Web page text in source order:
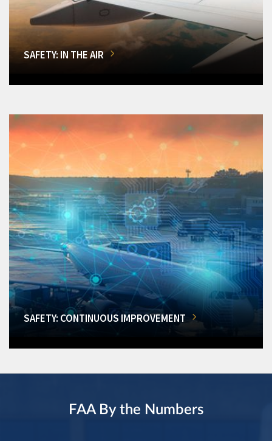
SAFETY: IN THE AIR
SAFETY: CONTINUOUS IMPROVEMENT
FAA By the Numbers